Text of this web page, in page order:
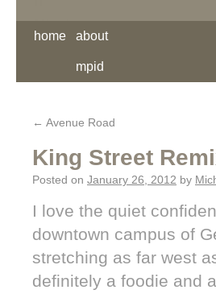
home about
mpid
← Avenue Road
King Street
Posted on January 26, 2012 by
I love the quiet
downtown campus of
stretching as far west
definitely a foodie and